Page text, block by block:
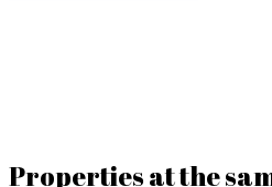
Properties at the